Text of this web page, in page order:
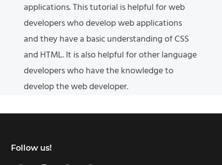
applications. This tutorial is helpful for web
developers who develop web applications
and they have a basic understanding of CSS
and HTML. It is also helpful for other language
developers who have the knowledge to
develop the web developer.
Footer
Follow us!